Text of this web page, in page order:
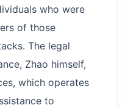
who were
of those
The legal
Zhao himself,
which operates
to